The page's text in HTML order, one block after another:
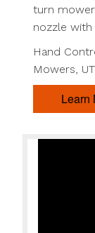
turn
nozzle
Hand
Mowers,
Learn